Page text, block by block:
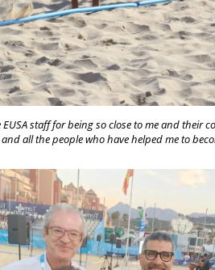
staff for being so close to me and their
all the people who have helped me to